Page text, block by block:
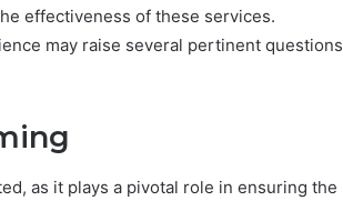
effectiveness of these services.
may raise several pertinent questions
as it plays a pivotal role in ensuring the